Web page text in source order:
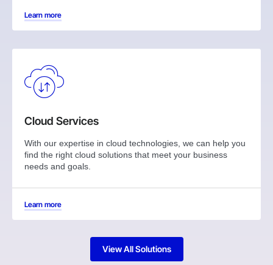
Learn more
Cloud Services
With our expertise in cloud technologies, we can help you
find the right cloud solutions that meet your business
needs and goals.
Learn more
View All Solutions